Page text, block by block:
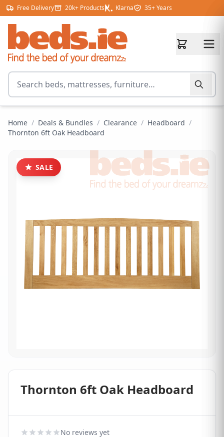
Skip to content
Free Delivery 20k+ Products Klarna 35+ Years
Search for products
Home / Deals & Bundles / Clearance / Headboard /
Thornton 6ft Oak Headboard
SALE
Thornton 6ft Oak Headboard
No reviews yet